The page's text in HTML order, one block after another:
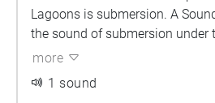
Lagoons is submersion. A
the sound of submersion under
more
1 sound